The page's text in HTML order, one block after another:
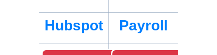
Hubspot Payroll